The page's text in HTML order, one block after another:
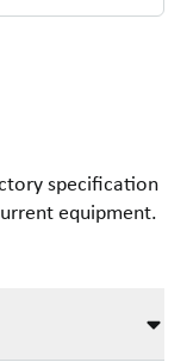
specification
equipment.